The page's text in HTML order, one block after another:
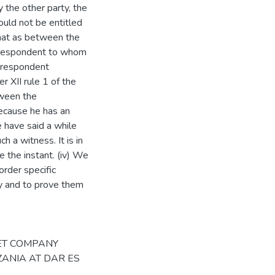
the other party, the
not be entitled
as between the
to whom
XII rule 1 of the
the
he has an
said a while
a witness. It is in
the instant. (iv) We
specific
and to prove them
in terms of rule 105(1) of the Court of Appeal Rules, 2009 (the Rules), and as twelve months had elapsed since his death, we proceeded in the second respondent's absence as per rule 105(2) of the Rules. The parties, including the 2nd respondent had earlier filed written submissions, all of which shall be considered. We shall consider the sixth ground of appeal first which states: - 6. That had it been that the trial Judge correctly and properly directed herself in the said case, she would have decided that the 2nd Respondent herein was not permitted by the law to trade in and or sell the pioneer maize seeds (of varieties) to the 1st Respondent. The appellant submitted on this ground referring to the testimony of PW3 that her office had never issued a licence to the second respondent. Reference was also made to provisions of section 16 of the Seed Act, 2003 and Regulation 3(1) (2) and (3), of the seeds Regulations, 2007, Government Notice No. 37 of 2007. The respondents' submissions on this ground were almost identical. With respect, they did not quite address the point rather tended to justify the conclusion drawn by PW3 after taking samples from farmers who received supplies from the first respondent. First of all, we agree with the learned trial judge that this is a matter of fact not one of law. We refer to the very testimony of PW3 which the appellant referred to in her submissions. She stated: "Even farmers are (sic) sold seeds by Bytrade (T) Ltd. TOSCI is not involved in business". It is not easy to sustain the argument that TOSCI would issue licences to all the retailers of seeds, so the regulations requiring such a licence must, in our view, be relevant to dealers like the appellant. Besides, the appellant having agreed to deal with the second respondent, and having made him bel